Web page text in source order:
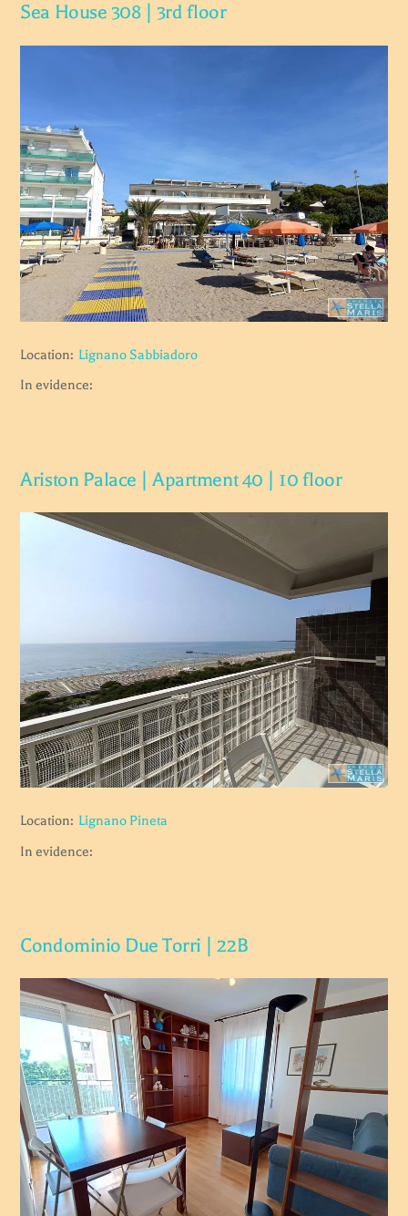
Sea House 308 | 3rd floor
Location: Lignano Sabbiadoro
In evidence:
Ariston Palace | Apartment 40 | 10 floor
Location: Lignano Pineta
In evidence:
Condominio Due Torri | 22B